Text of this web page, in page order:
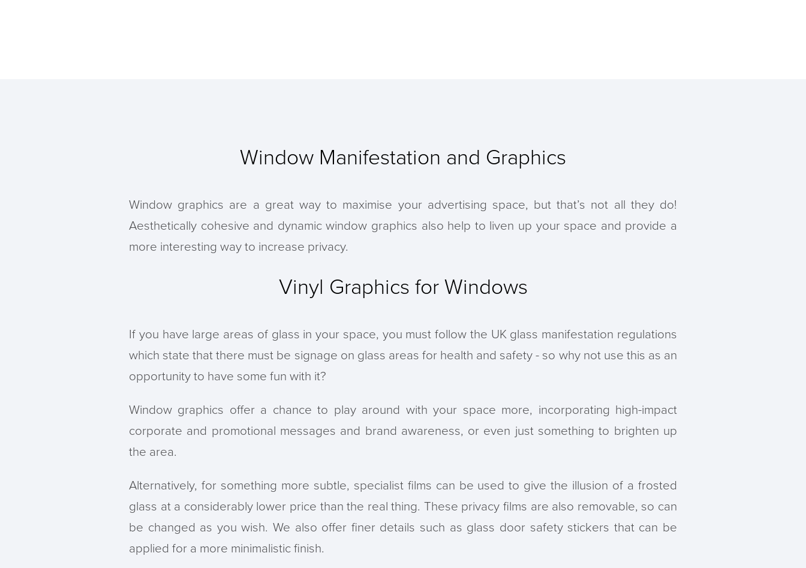
Window Manifestation and Graphics
Window graphics are a great way to maximise your advertising space, but that’s not all they do!
Aesthetically cohesive and dynamic window graphics also help to liven up your space and provide a
more interesting way to increase privacy.
Vinyl Graphics for Windows
If you have large areas of glass in your space, you must follow the UK glass manifestation regulations
which state that there must be signage on glass areas for health and safety - so why not use this as an
opportunity to have some fun with it?
Window graphics offer a chance to play around with your space more, incorporating high-impact
corporate and promotional messages and brand awareness, or even just something to brighten up
the area.
Alternatively, for something more subtle, specialist films can be used to give the illusion of a frosted
glass at a considerably lower price than the real thing. These privacy films are also removable, so can
be changed as you wish. We also offer finer details such as glass door safety stickers that can be
applied for a more minimalistic finish.